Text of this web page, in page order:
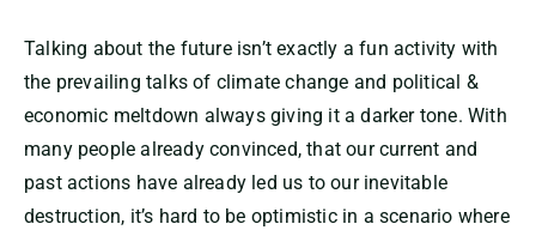
Talking about the future isn’t exactly a fun activity with
the prevailing talks of climate change and political &
economic meltdown always giving it a darker tone. With
many people already convinced, that our current and
past actions have already led us to our inevitable
destruction, it’s hard to be optimistic in a scenario where